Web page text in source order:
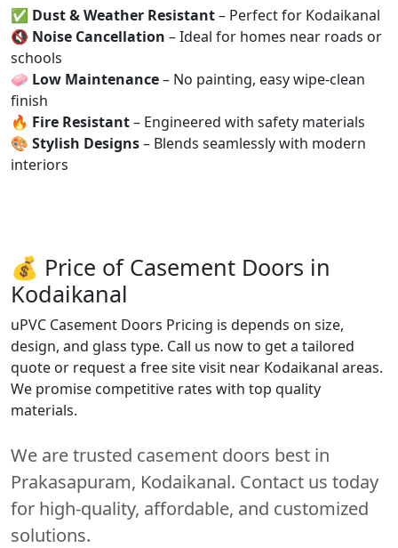
✅ Dust & Weather Resistant– Perfect for Kodaikanal
🔇 Noise Cancellation – Ideal for homes near roads or
schools
🧼 Low Maintenance– No painting, easy wipe-clean
finish
🔥 Fire Resistant– Engineered with safety materials
🎨 Stylish Designs– Blends seamlessly with modern
interiors
💰 Price of Casement Doors in
Kodaikanal
uPVC Casement Doors Pricing is depends on size,
design, and glass type. Call us now to get a tailored
quote or request a free site visit near Kodaikanal areas.
We promise competitive rates with top quality
materials.
We are trusted casement doors best in
Prakasapuram, Kodaikanal. Contact us today
for high-quality, affordable, and customized
solutions.